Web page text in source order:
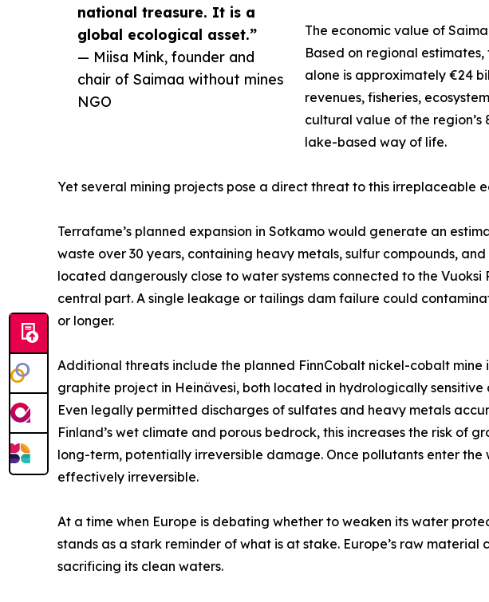
national treasure. It is a
global ecological asset.”
— Miisa Mink, founder and
chair of Saimaa without mines
NGO
The economic value of
Based on regional
alone is approximately €24
revenues, fisheries,
cultural value of the
lake-based way of life.
Yet several mining projects pose a direct threat to this irreplaceable
Terrafame’s planned expansion in Sotkamo would generate an
waste over 30 years, containing heavy metals, sulfur compounds,
located dangerously close to water systems connected to the Vuoksi
central part. A single leakage or tailings dam failure could
or longer.
Additional threats include the planned FinnCobalt nickel-cobalt mine
graphite project in Heinävesi, both located in hydrologically
Even legally permitted discharges of sulfates and heavy metals
Finland’s wet climate and porous bedrock, this increases the risk of
long-term, potentially irreversible damage. Once pollutants enter
effectively irreversible.
At a time when Europe is debating whether to weaken its water
stands as a stark reminder of what is at stake. Europe’s raw material
sacrificing its clean waters.